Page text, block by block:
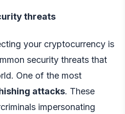
threats
your cryptocurrency is
security threats that
One of the most
attacks. These
impersonating